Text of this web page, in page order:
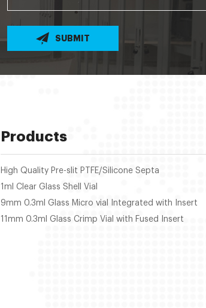
SUBMIT
Products
High Quality Pre-slit PTFE/Silicone Septa
1ml Clear Glass Shell Vial
9mm 0.3ml Glass Micro vial Integrated with Insert
11mm 0.3ml Glass Crimp Vial with Fused Insert